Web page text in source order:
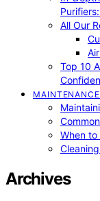
All Our
Top 10
MAINTENANCE
When to
Archives